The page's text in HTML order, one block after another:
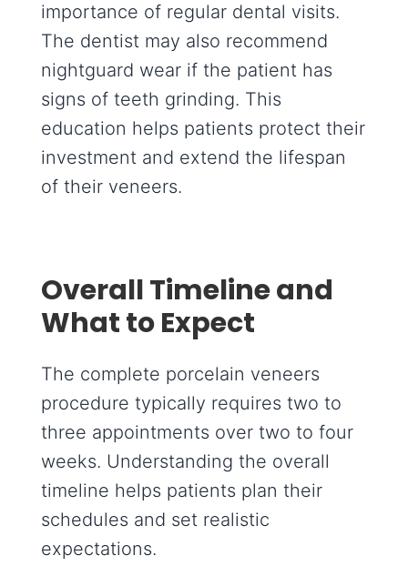
importance of regular dental visits.
The dentist may also recommend
nightguard wear if the patient has
signs of teeth grinding. This
education helps patients protect their
investment and extend the lifespan
of their veneers.
Overall Timeline and
What to Expect
The complete porcelain veneers
procedure typically requires two to
three appointments over two to four
weeks. Understanding the overall
timeline helps patients plan their
schedules and set realistic
expectations.